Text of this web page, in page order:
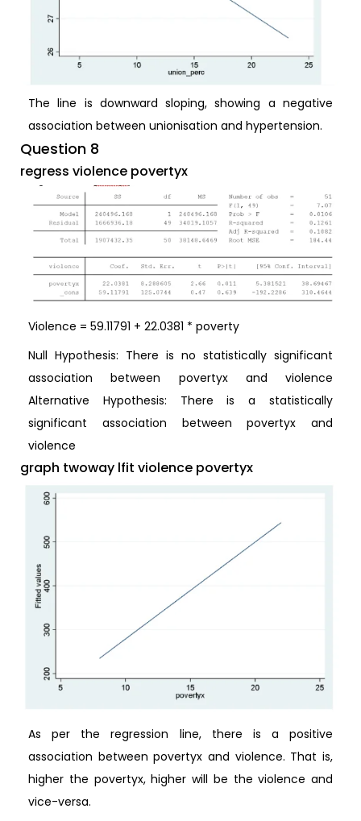
The line is downward sloping, showing a negative
association between unionisation and hypertension.
Question 8
regress violence povertyx
Violence = 59.11791 + 22.0381 * poverty
Null Hypothesis: There is no statistically significant
association between povertyx and violence
Alternative Hypothesis: There is a statistically
significant association between povertyx and
violence
graph twoway lfit violence povertyx
As per the regression line, there is a positive
association between povertyx and violence. That is,
higher the povertyx, higher will be the violence and
vice-versa.